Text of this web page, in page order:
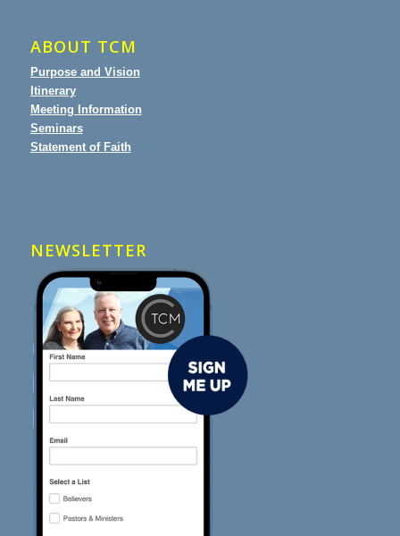
ABOUT TCM
Purpose and Vision
Itinerary
Meeting Information
Seminars
Statement of Faith
NEWSLETTER